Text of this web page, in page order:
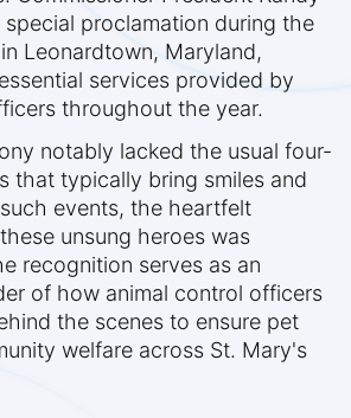
special proclamation during the
Leonardtown, Maryland,
services provided by
throughout the year.
notably lacked the usual four-
that typically bring smiles and
events, the heartfelt
unsung heroes was
recognition serves as an
of how animal control officers
the scenes to ensure pet
welfare across St. Mary's